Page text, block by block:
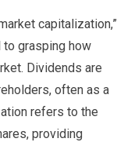
capitalization,”
to grasping how
Dividends are
often as a
refers to the
providing